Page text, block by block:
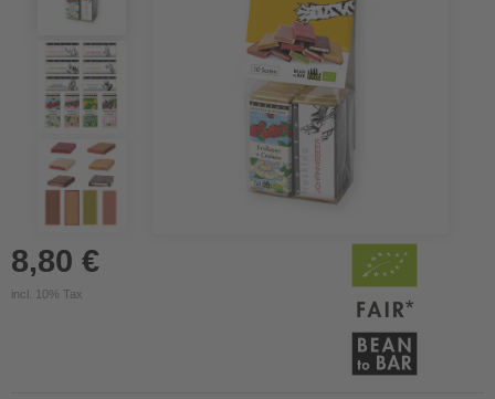
8,80 €
incl. 10% Tax